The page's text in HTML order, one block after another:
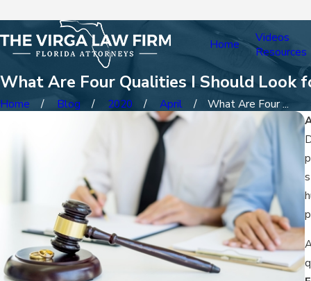
Home
Videos
Resources
What Are Four Qualities I Should Look
Home Blog 2020 April
What Are Four ...